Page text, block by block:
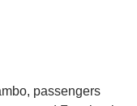
passengers